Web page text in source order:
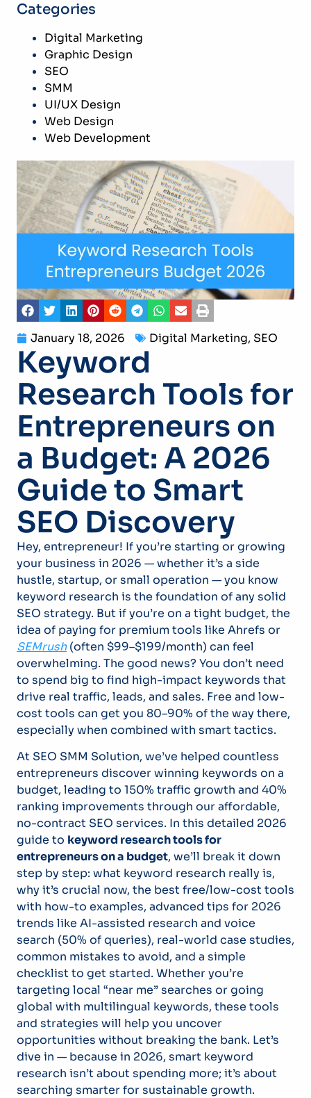
Categories
Digital Marketing
Graphic Design
SEO
SMM
UI/UX Design
Web Design
Web Development
January 18, 2026 Digital Marketing, SEO
Keyword
Research Tools for
Entrepreneurs on
a Budget: A 2026
Guide to Smart
SEO Discovery
Hey, entrepreneur! If you’re starting or growing
your business in 2026 — whether it’s a side
hustle, startup, or small operation — you know
keyword research is the foundation of any solid
SEO strategy. But if you’re on a tight budget, the
idea of paying for premium tools like Ahrefs or
SEMrush(often $99–$199/month) can feel
overwhelming. The good news? You don’t need
to spend big to find high-impact keywords that
drive real traffic, leads, and sales. Free and low-
cost tools can get you 80–90% of the way there,
especially when combined with smart tactics.
At SEO SMM Solution, we’ve helped countless
entrepreneurs discover winning keywords on a
budget, leading to 150% traffic growth and 40%
ranking improvements through our affordable,
no-contract SEO services. In this detailed 2026
guide to keyword research tools for
entrepreneurs on a budget, we’ll break it down
step by step: what keyword research really is,
why it’s crucial now, the best free/low-cost tools
with how-to examples, advanced tips for 2026
trends like AI-assisted research and voice
search (50% of queries), real-world case studies,
common mistakes to avoid, and a simple
checklist to get started. Whether you’re
targeting local “near me” searches or going
global with multilingual keywords, these tools
and strategies will help you uncover
opportunities without breaking the bank. Let’s
dive in — because in 2026, smart keyword
research isn’t about spending more; it’s about
searching smarter for sustainable growth.